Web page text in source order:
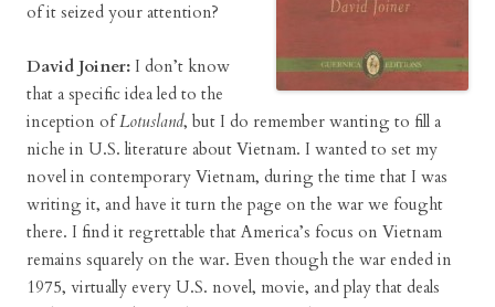
of it seized your attention?
David Joiner: I don’t know
that a specific idea led to the
inception ofLotusland, but I do remember wanting to fill a
niche in U.S. literature about Vietnam. I wanted to set my
novel in contemporary Vietnam, during the time that I was
writing it, and have it turn the page on the war we fought
there. I find it regrettable that America’s focus on Vietnam
remains squarely on the war. Even though the war ended in
1975, virtually every U.S. novel, movie, and play that deals